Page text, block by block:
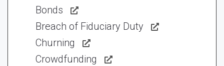
Bonds
Breach of Fiduciary Duty
Churning
Crowdfunding